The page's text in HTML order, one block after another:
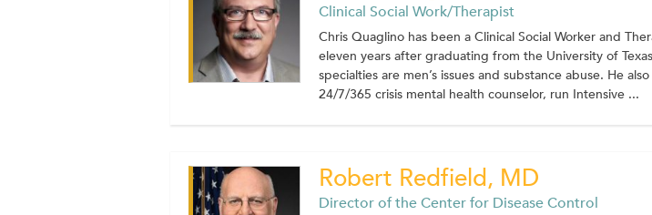
Clinical Social Work/Therapist
Chris Quaglino has been a Clinical Social Worker and
eleven years after graduating from the University of
specialties are men’s issues and substance abuse. He
24/7/365 crisis mental health counselor, run Intensive ...
Robert Redfield, MD
Director of the Center for Disease Control